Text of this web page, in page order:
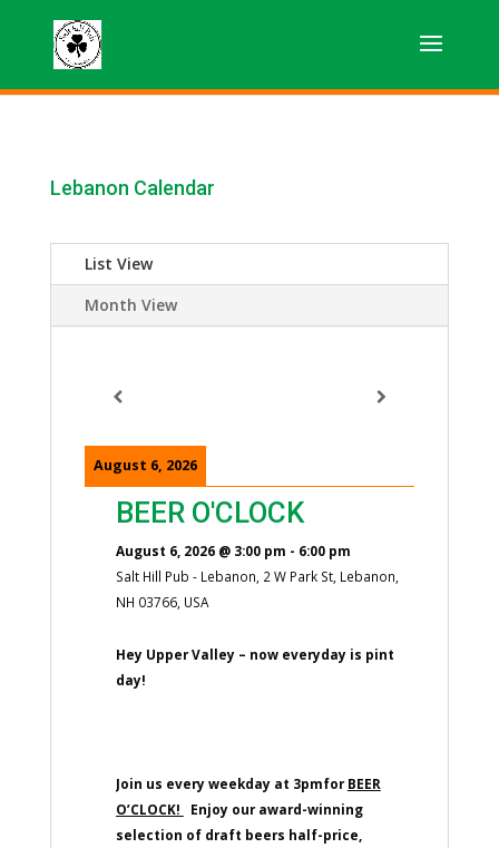
Lebanon Calendar
List View
Month View
August 6, 2026
BEER O'CLOCK
August 6, 2026@ 3:00 pm - 6:00 pm
Salt Hill Pub - Lebanon, 2 W Park St, Lebanon,
NH 03766, USA
Hey Upper Valley – now everyday is pint
day!
Join us every weekday at 3pmforBEER
O’CLOCK!
Enjoy our award-winning
selection of draft beers half-price,